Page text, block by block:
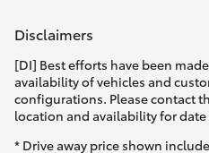
Enquiries
Disclaimers
[DI] Best efforts have been
availability of vehicles and
configurations. Please contact
location and availability for
* Drive away price shown